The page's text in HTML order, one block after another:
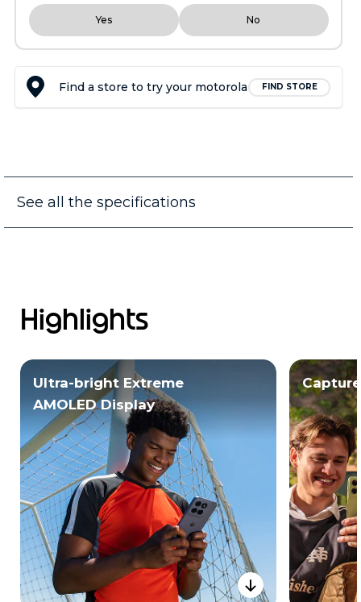
Yes No
Find a store to try your motorola FIND STORE
See all the specifications
Highlights
Ultra-bright Extreme
AMOLED Display